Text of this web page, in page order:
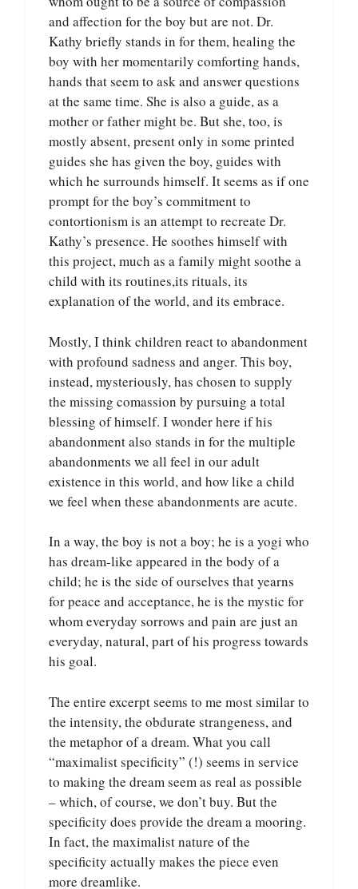
and affection for the boy but are not. Dr.
Kathy briefly stands in for them, healing the
boy with her momentarily comforting hands,
hands that seem to ask and answer questions
at the same time. She is also a guide, as a
mother or father might be. But she, too, is
mostly absent, present only in some printed
guides she has given the boy, guides with
which he surrounds himself. It seems as if one
prompt for the boy’s commitment to
contortionism is an attempt to recreate Dr.
Kathy’s presence. He soothes himself with
this project, much as a family might soothe a
child with its routines,its rituals, its
explanation of the world, and its embrace.
Mostly, I think children react to abandonment
with profound sadness and anger. This boy,
instead, mysteriously, has chosen to supply
the missing comassion by pursuing a total
blessing of himself. I wonder here if his
abandonment also stands in for the multiple
abandonments we all feel in our adult
existence in this world, and how like a child
we feel when these abandonments are acute.
In a way, the boy is not a boy; he is a yogi who
has dream-like appeared in the body of a
child; he is the side of ourselves that yearns
for peace and acceptance, he is the mystic for
whom everyday sorrows and pain are just an
everyday, natural, part of his progress towards
his goal.
The entire excerpt seems to me most similar to
the intensity, the obdurate strangeness, and
the metaphor of a dream. What you call
“maximalist specificity” (!) seems in service
to making the dream seem as real as possible
– which, of course, we don’t buy. But the
specificity does provide the dream a mooring.
In fact, the maximalist nature of the
specificity actually makes the piece even
more dreamlike.